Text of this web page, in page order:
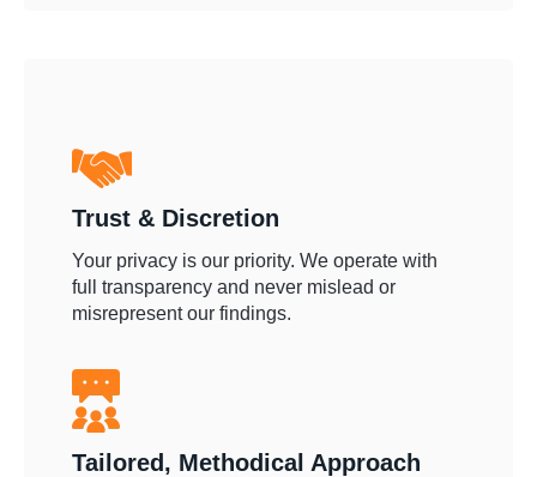
Trust & Discretion
Your privacy is our priority. We operate with
full transparency and never mislead or
misrepresent our findings.
Tailored, Methodical Approach